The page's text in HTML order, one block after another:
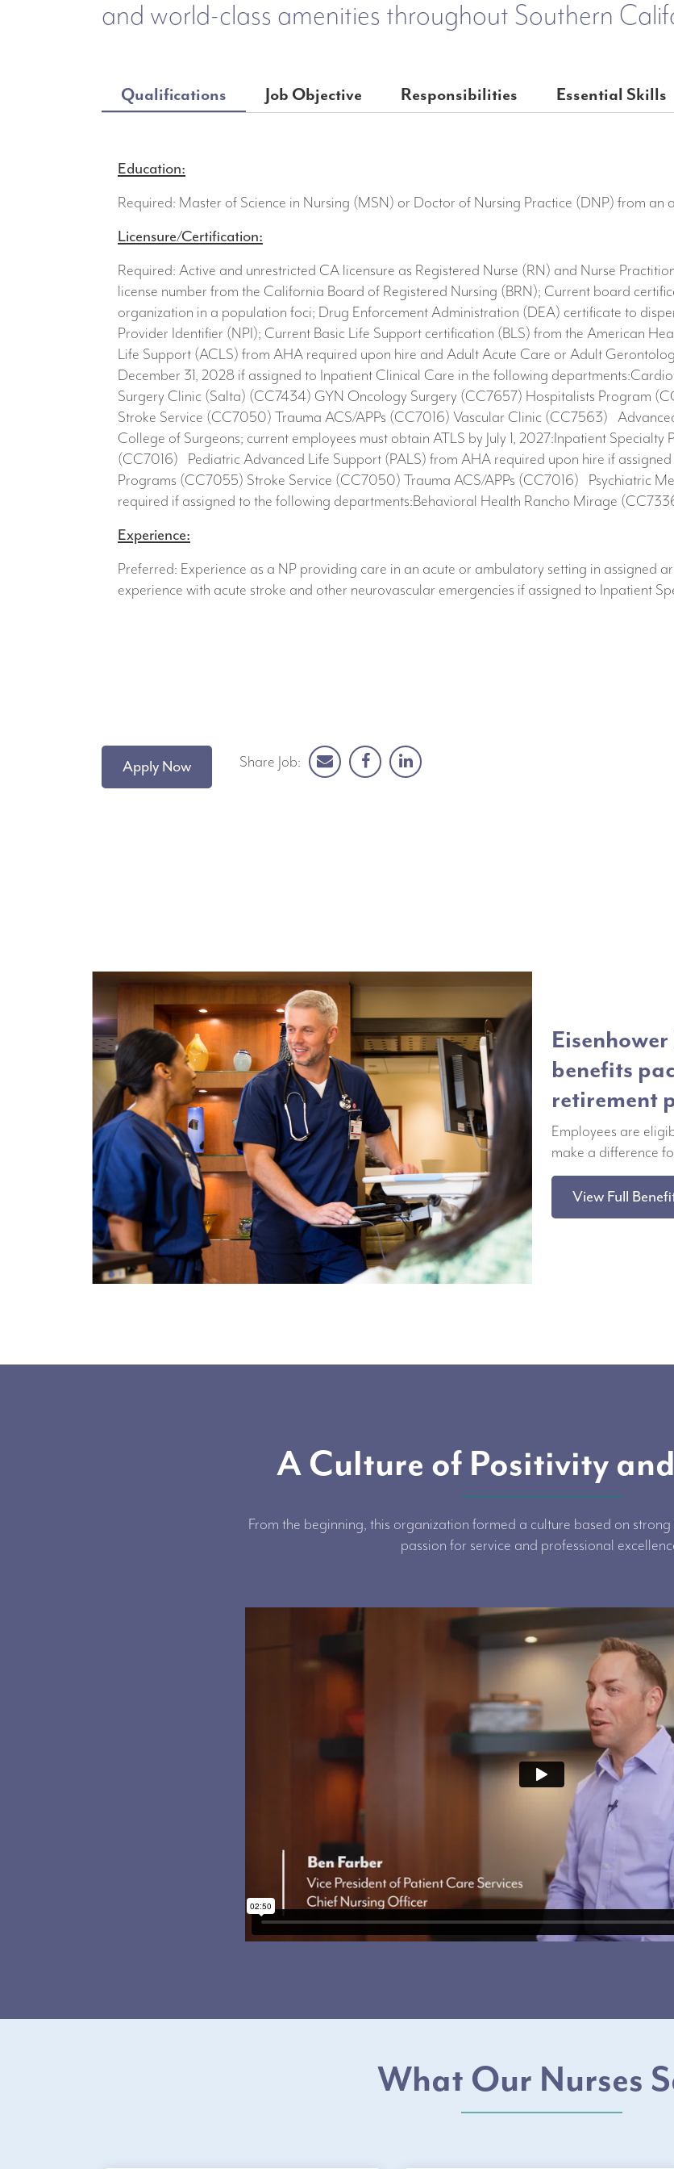
and world-class amenities throughout Southern
Qualifications Job Objective Responsibilities Essential Skills
Education:
Required: Master of Science in Nursing (MSN) or Doctor of Nursing Practice (DNP) from an
Licensure/Certification:
Required: Active and unrestricted CA licensure as Registered Nurse (RN) and Nurse
license number from the California Board of Registered Nursing (BRN); Current board
organization in a population foci; Drug Enforcement Administration (DEA) certificate to
Provider Identifier (NPI); Current Basic Life Support certification (BLS) from the American
Life Support (ACLS) from AHA required upon hire and Adult Acute Care or Adult
December 31, 2028 if assigned to Inpatient Clinical Care in the following
Surgery Clinic (Salta) (CC7434) GYN Oncology Surgery (CC7657) Hospitalists Program
Stroke Service (CC7050) Trauma ACS/APPs (CC7016) Vascular Clinic (CC7563)​
College of Surgeons; current employees must obtain ATLS by July 1, 2027:Inpatient
(CC7016) Pediatric Advanced Life Support (PALS) from AHA required upon hire if
Programs (CC7055) Stroke Service (CC7050) Trauma ACS/APPs (CC7016) Psychiatric
required if assigned to the following departments:Behavioral Health Rancho Mirage
Experience:
Preferred: Experience as a NP providing care in an acute or ambulatory setting in assigned
experience with acute stroke and other neurovascular emergencies if assigned to Inpatient
Apply Now Share Job:
benefits
retirement
Employees are
make a difference
View Full
A Culture of Positivity
From the beginning, this organization formed a culture based on
passion for service and professional
What Our Nurses